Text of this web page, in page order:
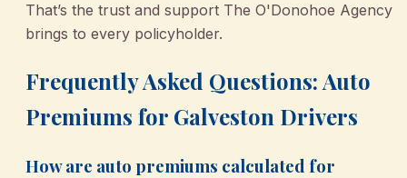
That’s the trust and support The O'Donohoe Agency
brings to every policyholder.
Frequently Asked Questions: Auto
Premiums for Galveston Drivers
How are auto premiums calculated for